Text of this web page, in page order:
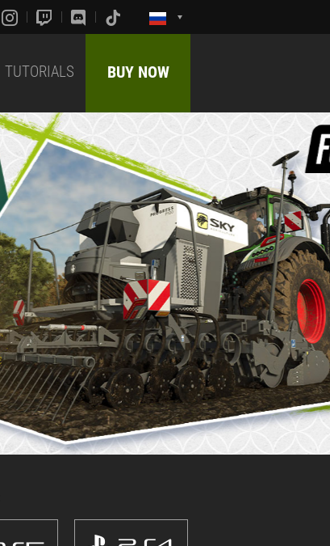
TUTORIALS BUY NOW